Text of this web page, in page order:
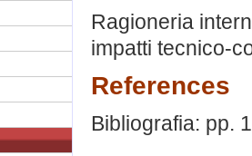
Ragioneria
impatti tecnico-
References
Bibliografia: pp.